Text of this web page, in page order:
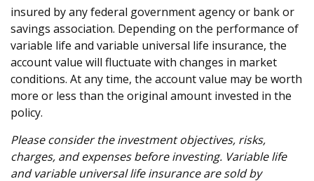
insured by any federal government agency or bank or
savings association. Depending on the performance of
variable life and variable universal life insurance, the
account value will fluctuate with changes in market
conditions. At any time, the account value may be worth
more or less than the original amount invested in the
policy.
Please consider the investment objectives, risks,
charges, and expenses before investing. Variable life
and variable universal life insurance are sold by